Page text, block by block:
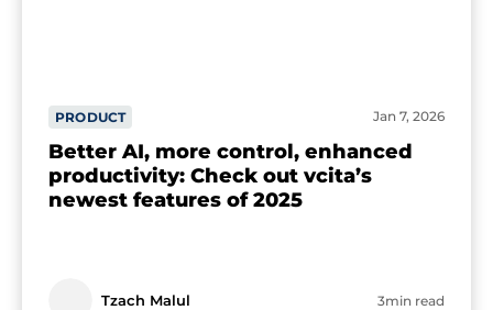
PRODUCT Jan 7, 2026
Better AI, more control, enhanced
productivity: Check out vcita’s
newest features of 2025
Tzach Malul 3min read